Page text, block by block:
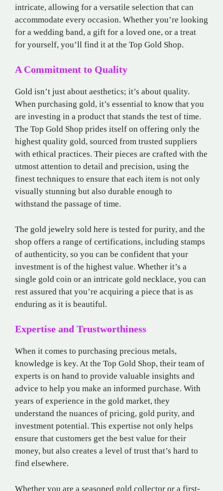
intricate, allowing for a versatile selection that can
accommodate every occasion. Whether you’re looking
for a wedding band, a gift for a loved one, or a treat
for yourself, you’ll find it at the Top Gold Shop.
A Commitment to Quality
Gold isn’t just about aesthetics; it’s about quality.
When purchasing gold, it’s essential to know that you
are investing in a product that stands the test of time.
The Top Gold Shop prides itself on offering only the
highest quality gold, sourced from trusted suppliers
with ethical practices. Their pieces are crafted with the
utmost attention to detail and precision, using the
finest techniques to ensure that each item is not only
visually stunning but also durable enough to
withstand the passage of time.
The gold jewelry sold here is tested for purity, and the
shop offers a range of certifications, including stamps
of authenticity, so you can be confident that your
investment is of the highest value. Whether it’s a
single gold coin or an intricate gold necklace, you can
rest assured that you’re acquiring a piece that is as
enduring as it is beautiful.
Expertise and Trustworthiness
When it comes to purchasing precious metals,
knowledge is key. At the Top Gold Shop, their team of
experts is on hand to provide valuable insights and
advice to help you make an informed purchase. With
years of experience in the gold market, they
understand the nuances of pricing, gold purity, and
investment potential. This expertise not only helps
ensure that customers get the best value for their
money, but also creates a level of trust that’s hard to
find elsewhere.
Whether you are a seasoned gold collector or a first-